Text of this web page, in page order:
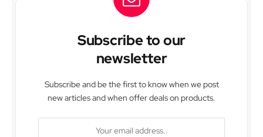
Subscribe to our
newsletter
Subscribe and be the first to know when we post
new articles and when offer deals on products.